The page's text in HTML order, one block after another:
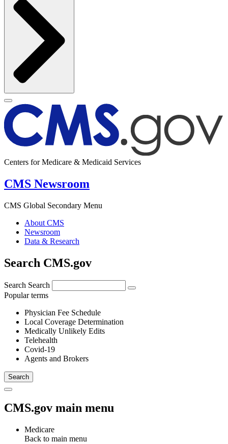
Centers for Medicare & Medicaid Services
CMS Newsroom
CMS Global Secondary Menu
About CMS
Newsroom
Data & Research
Search CMS.gov
Search Search
Popular terms
Physician Fee Schedule
Local Coverage Determination
Medically Unlikely Edits
Telehealth
Covid-19
Agents and Brokers
CMS.gov main menu
Medicare
Back to main menu